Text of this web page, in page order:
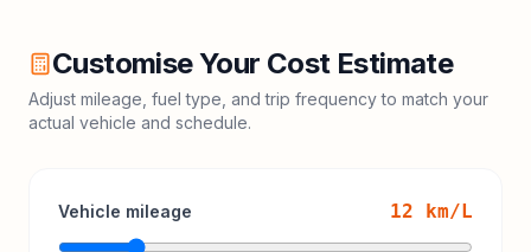
Customise Your Cost Estimate
Adjust mileage, fuel type, and trip frequency to match your
actual vehicle and schedule.
Vehicle mileage 12 km/L